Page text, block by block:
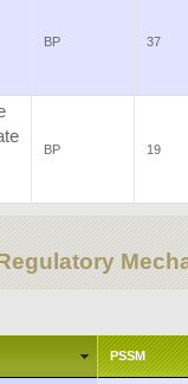
BP 37
BP 19
PSSM